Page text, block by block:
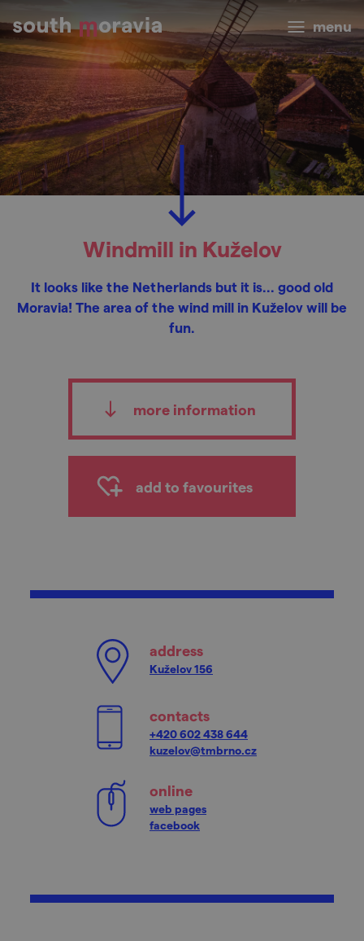
menu
Windmill in Kuželov
It looks like the Netherlands but it is... good old
Moravia! The area of the wind mill in Kuželov will be
fun.
more information
add to favourites
address
Kuželov 156
contacts
+420 602 438 644
kuzelov@tmbrno.cz
online
web pages
facebook